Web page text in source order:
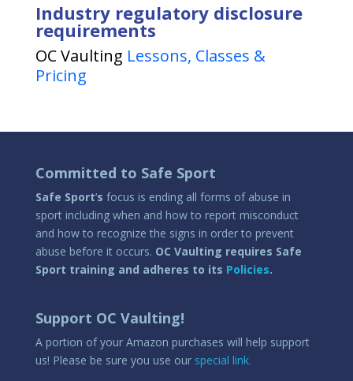
Industry regulatory disclosure
requirements
OC Vaulting Lessons, Classes &
Pricing
Committed to Safe Sport
Safe Sport‘s focus is ending all forms of abuse in
sport including when and how to report misconduct
and how to recognize the signs in order to prevent
abuse before it occurs. OC Vaulting requires Safe
Sport training and adheres to its Policies.
Support OC Vaulting!
A portion of your Amazon purchases will help support
us! Please be sure you use our special link.